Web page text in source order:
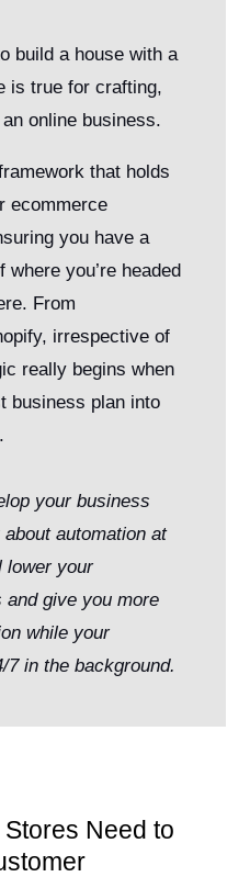
build a house with a
is true for crafting,
online business.
that holds
ecommerce
you have a
you’re headed
From
irrespective of
really begins when
business plan into
your business
automation at
lower your
and give you more
while your
in the background.
Need to